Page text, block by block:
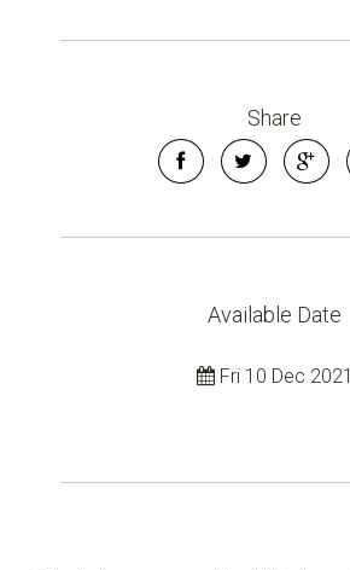
Share
Available Date
Fri 10 Dec 2021